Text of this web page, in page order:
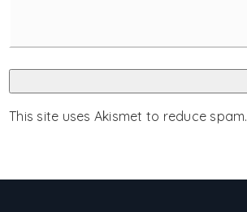
This site uses Akismet to reduce spam.